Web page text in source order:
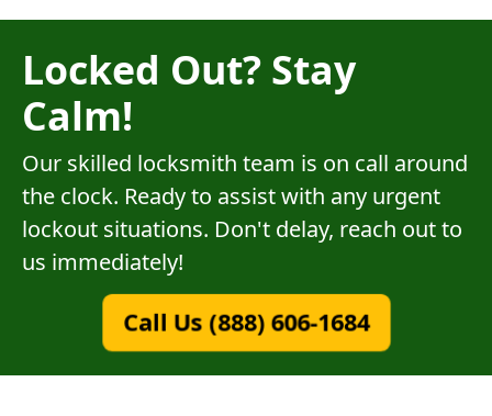
Locked Out? Stay
Calm!
Our skilled locksmith team is on call around
the clock. Ready to assist with any urgent
lockout situations. Don't delay, reach out to
us immediately!
Call Us (888) 606-1684